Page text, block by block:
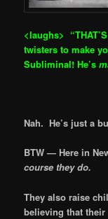
<laughs>
twisters to make
Subliminal! He’s
Nah. He’s just a
BTW — Here in
course they do.
They also raise
believing that their